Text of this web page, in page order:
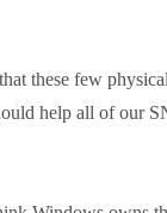
these few
help all of our